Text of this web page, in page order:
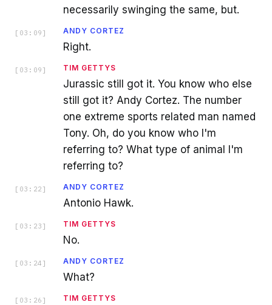
necessarily swinging the same, but.
[ 03:09 ] ANDY CORTEZ
Right.
[ 03:09 ] TIM GETTYS
Jurassic still got it. You know who else
still got it? Andy Cortez. The number
one extreme sports related man named
Tony. Oh, do you know who I'm
referring to? What type of animal I'm
referring to?
[ 03:22 ] ANDY CORTEZ
Antonio Hawk.
[ 03:23 ] TIM GETTYS
No.
[ 03:24 ] ANDY CORTEZ
What?
[ 03:26 ] TIM GETTYS